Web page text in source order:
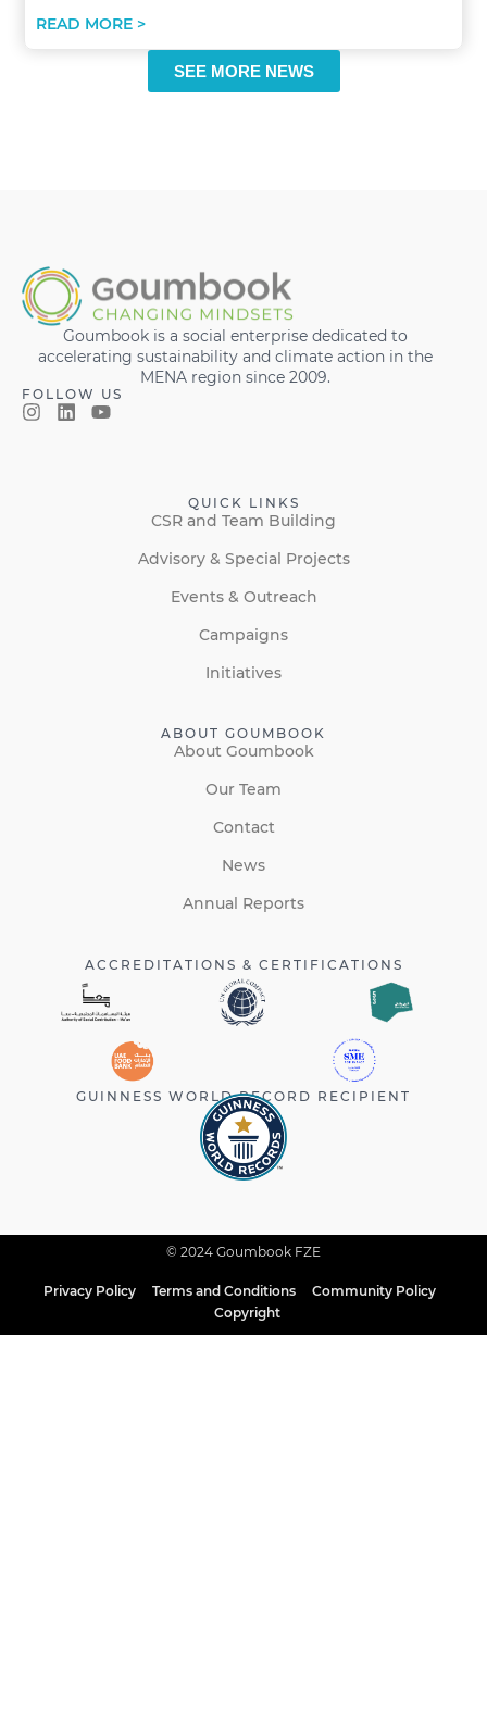
READ MORE >
SEE MORE NEWS
Goumbook is a social enterprise dedicated to
accelerating sustainability and climate action in the
MENA region since 2009.
FOLLOW US
QUICK LINKS
CSR and Team Building
Advisory & Special Projects
Events & Outreach
Campaigns
Initiatives
ABOUT GOUMBOOK
About Goumbook
Our Team
Contact
News
Annual Reports
ACCREDITATIONS & CERTIFICATIONS
GUINNESS WORLD RECORD RECIPIENT
© 2024 Goumbook FZE
Privacy Policy Terms and Conditions
Community Policy
Copyright